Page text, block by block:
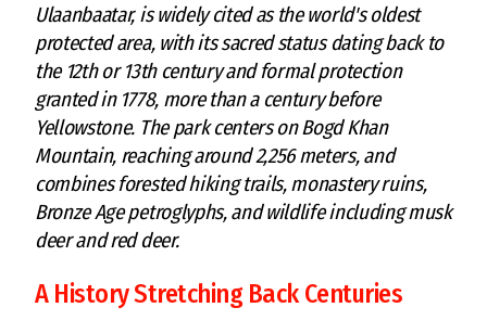
Ulaanbaatar, is widely cited as the world's oldest
protected area, with its sacred status dating back to
the 12th or 13th century and formal protection
granted in 1778, more than a century before
Yellowstone. The park centers on Bogd Khan
Mountain, reaching around 2,256 meters, and
combines forested hiking trails, monastery ruins,
Bronze Age petroglyphs, and wildlife including musk
deer and red deer.
A History Stretching Back Centuries